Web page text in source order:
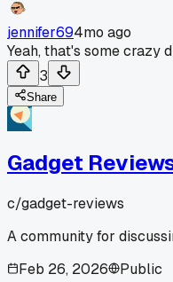
jennifer694mo ago
Yeah, that's some crazy
3
Share
Gadget
c/gadget-reviews
A community for
Feb 26, 2026
Public